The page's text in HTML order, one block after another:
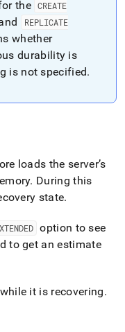
the CREATE
REPLICATE
whether
durability is
is not specified.
loads the server’s
. During this
state.
option to see
to get an estimate
it is recovering.